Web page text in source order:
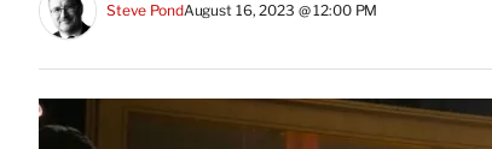
Steve PondAugust 16, 2023 @ 12:00 PM